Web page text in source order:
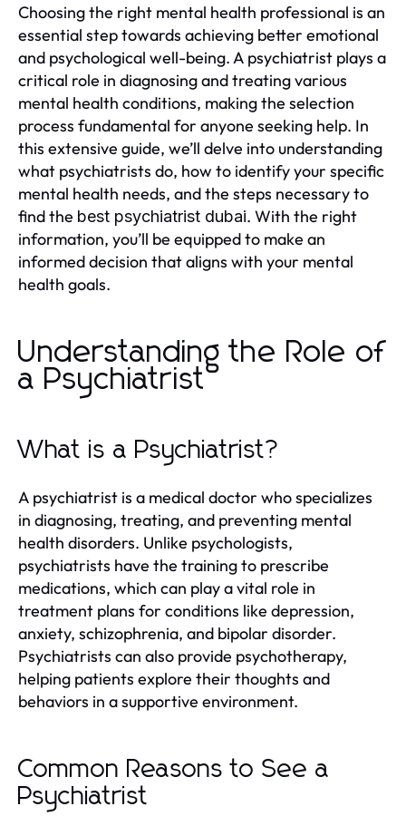
Choosing the right mental health professional is an
essential step towards achieving better emotional
and psychological well-being. A psychiatrist plays a
critical role in diagnosing and treating various
mental health conditions, making the selection
process fundamental for anyone seeking help. In
this extensive guide, we’ll delve into understanding
what psychiatrists do, how to identify your specific
mental health needs, and the steps necessary to
find the best psychiatrist dubai. With the right
information, you’ll be equipped to make an
informed decision that aligns with your mental
health goals.
Understanding the Role of
a Psychiatrist
What is a Psychiatrist?
A psychiatrist is a medical doctor who specializes
in diagnosing, treating, and preventing mental
health disorders. Unlike psychologists,
psychiatrists have the training to prescribe
medications, which can play a vital role in
treatment plans for conditions like depression,
anxiety, schizophrenia, and bipolar disorder.
Psychiatrists can also provide psychotherapy,
helping patients explore their thoughts and
behaviors in a supportive environment.
Common Reasons to See a
Psychiatrist